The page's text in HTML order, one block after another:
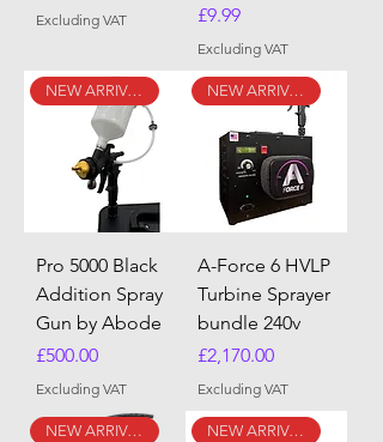
Excluding VAT
Price
£9.99
Excluding VAT
NEW ARRIVAL
Pro 5000 Black
Addition Spray
Gun by Abode
Price
£500.00
Excluding VAT
NEW ARRIVAL
A-Force 6 HVLP
Turbine Sprayer
bundle 240v
Price
£2,170.00
Excluding VAT
NEW ARRIVAL NEW ARRIVAL